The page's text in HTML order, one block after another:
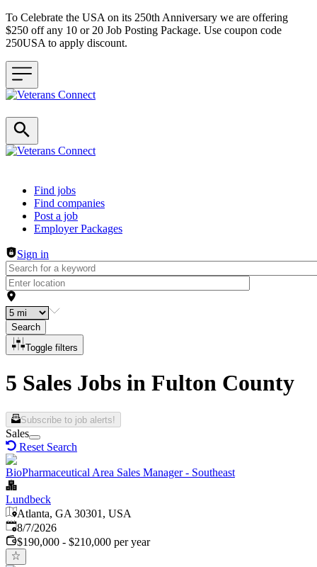
To Celebrate the USA on its 250th Anniversary we are offering
$250 off any 10 or 20 Job Posting Package. Use coupon code
250USA to apply discount.
Header navigation
Find jobs
Find companies
Post a job
Employer Packages
Sign in
Search
Toggle filters
5 Sales Jobs in Fulton County
Subscribe to job alerts!
Sales
Reset Search
BioPharmaceutical Area Sales Manager - Southeast
Lundbeck
Atlanta, GA 30301, USA
Published
8/7/2026
$190,000 - $210,000 per year